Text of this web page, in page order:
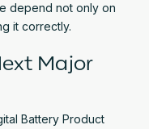
depend not only on
it correctly.
Major
Battery Product